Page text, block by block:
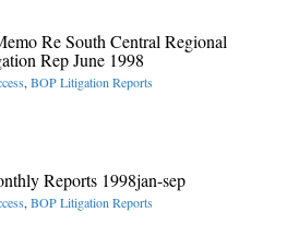
Re South Central Regional
Rep June 1998
, BOP Litigation Reports
Reports 1998jan-sep
, BOP Litigation Reports